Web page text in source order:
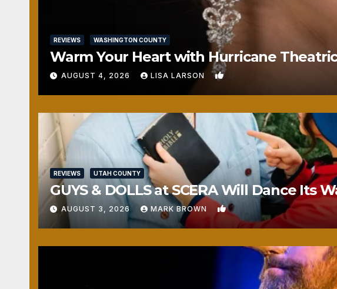
REVIEWS WASHINGTON COUNTY
Warm Your Heart with Hurricane
AUGUST 4, 2026 LISA LARSON 0
REVIEWS UTAH COUNTY
GUYS & DOLLS at SCERA Will Dance Its
AUGUST 3, 2026 MARK BROWN 1